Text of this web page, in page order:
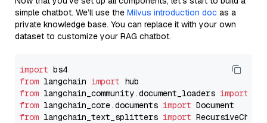
simple chatbot. We’ll use the Milvus introduction doc as a
private knowledge base. You can replace it with your own
dataset to customize your RAG chatbot.
import
from langchain import
from langchain_community.document_loaders import
from langchain_core.documents import
from langchain_text_splitters import